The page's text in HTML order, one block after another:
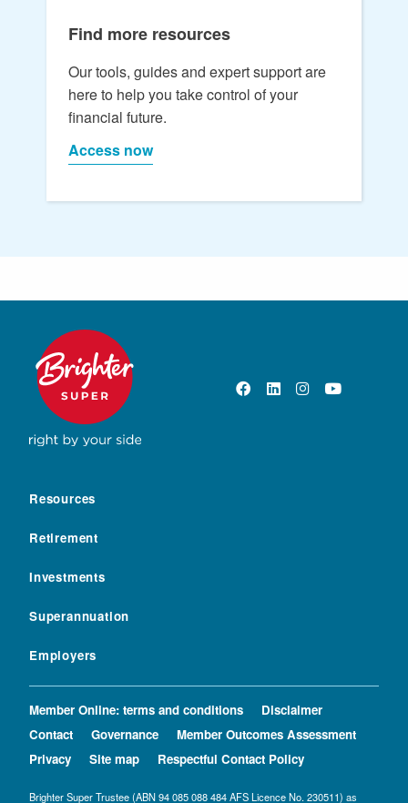
Find more resources
Our tools, guides and expert support are
here to help you take control of your
financial future.
Access now
Resources
Retirement
Investments
Superannuation
Employers
Member Online: terms and conditions
Disclaimer
Contact
Governance
Member Outcomes Assessment
Privacy
Site map Respectful Contact Policy
Brighter Super Trustee (ABN 94 085 088 484 AFS Licence No. 230511) as